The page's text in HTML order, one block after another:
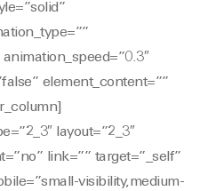
element_content=””
layout=”2_3″
link=”” target=”_self”
visibility,medium-